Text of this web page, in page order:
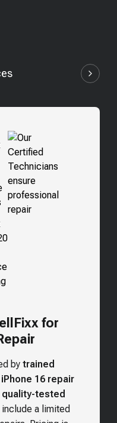
for
bytrained
iPhone 16 repair
quality-tested
include a limited